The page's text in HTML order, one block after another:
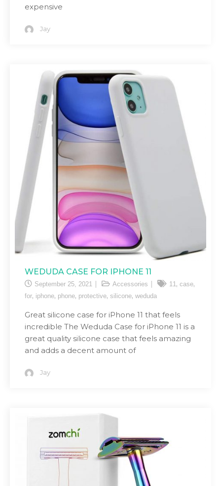
expensive
Jay
WEDUDA CASE FOR IPHONE 11
September 25, 2021 Accessories 11, case,
for, iphone, phone, protective, silicone, weduda
Great silicone case for iPhone 11 that feels
incredible The Weduda Case for iPhone 11 is a
great quality silicone case that feels amazing
and adds a decent amount of
Jay